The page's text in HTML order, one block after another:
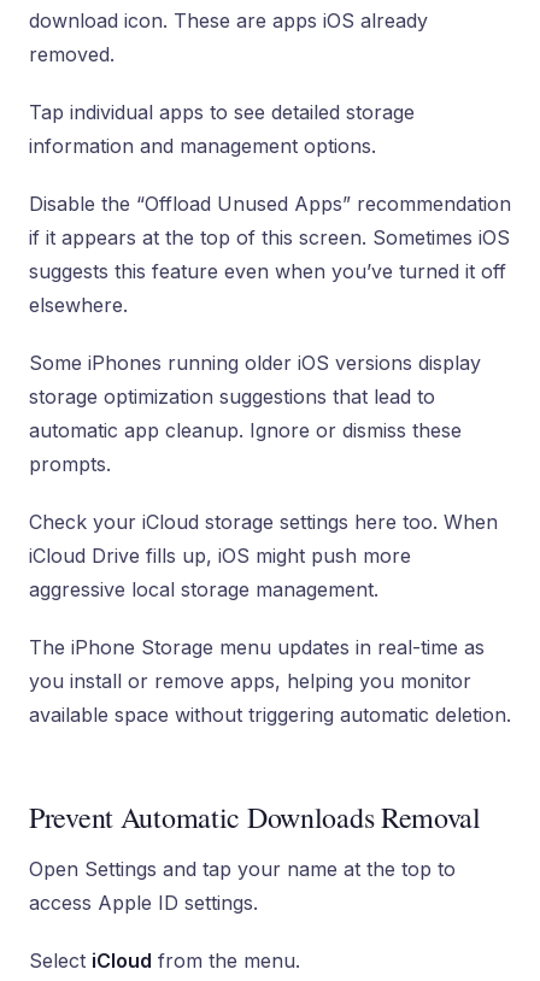
download icon. These are apps iOS already
removed.
Tap individual apps to see detailed storage
information and management options.
Disable the “Offload Unused Apps” recommendation
if it appears at the top of this screen. Sometimes iOS
suggests this feature even when you’ve turned it off
elsewhere.
Some iPhones running older iOS versions display
storage optimization suggestions that lead to
automatic app cleanup. Ignore or dismiss these
prompts.
Check your iCloud storage settings here too. When
iCloud Drive fills up, iOS might push more
aggressive local storage management.
The iPhone Storage menu updates in real-time as
you install or remove apps, helping you monitor
available space without triggering automatic deletion.
Prevent Automatic Downloads Removal
Open Settings and tap your name at the top to
access Apple ID settings.
Select iCloud from the menu.